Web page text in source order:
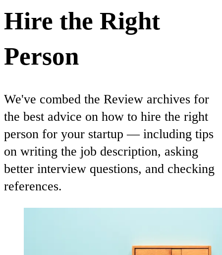
Hire the Right
Person
We've combed the Review archives for
the best advice on how to hire the right
person for your startup — including tips
on writing the job description, asking
better interview questions, and checking
references.